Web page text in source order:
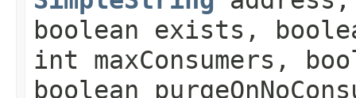
boolean exists,
int maxConsumers,
boolean